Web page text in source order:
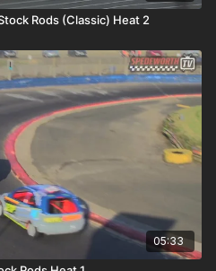
Rods (Classic) Heat 2
05:33